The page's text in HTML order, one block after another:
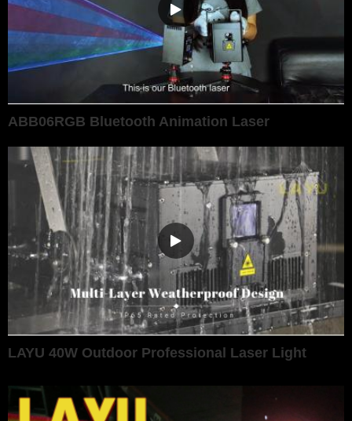
ABB06RGB Bluetooth Animation Laser
LAYU 40W Outdoor Professional Laser Light